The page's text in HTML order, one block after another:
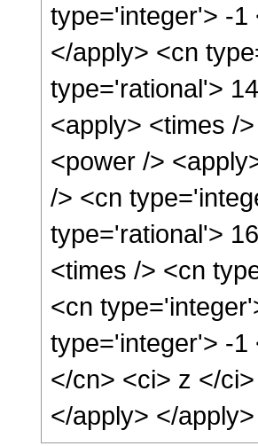
type='integer'> -1
</apply> <cn
type='rational'>
<apply> <times /
<power />
/> <cn
type='rational'>
<times /> <cn
<cn
type='integer'> -1
</cn> <ci> z </
</apply> </